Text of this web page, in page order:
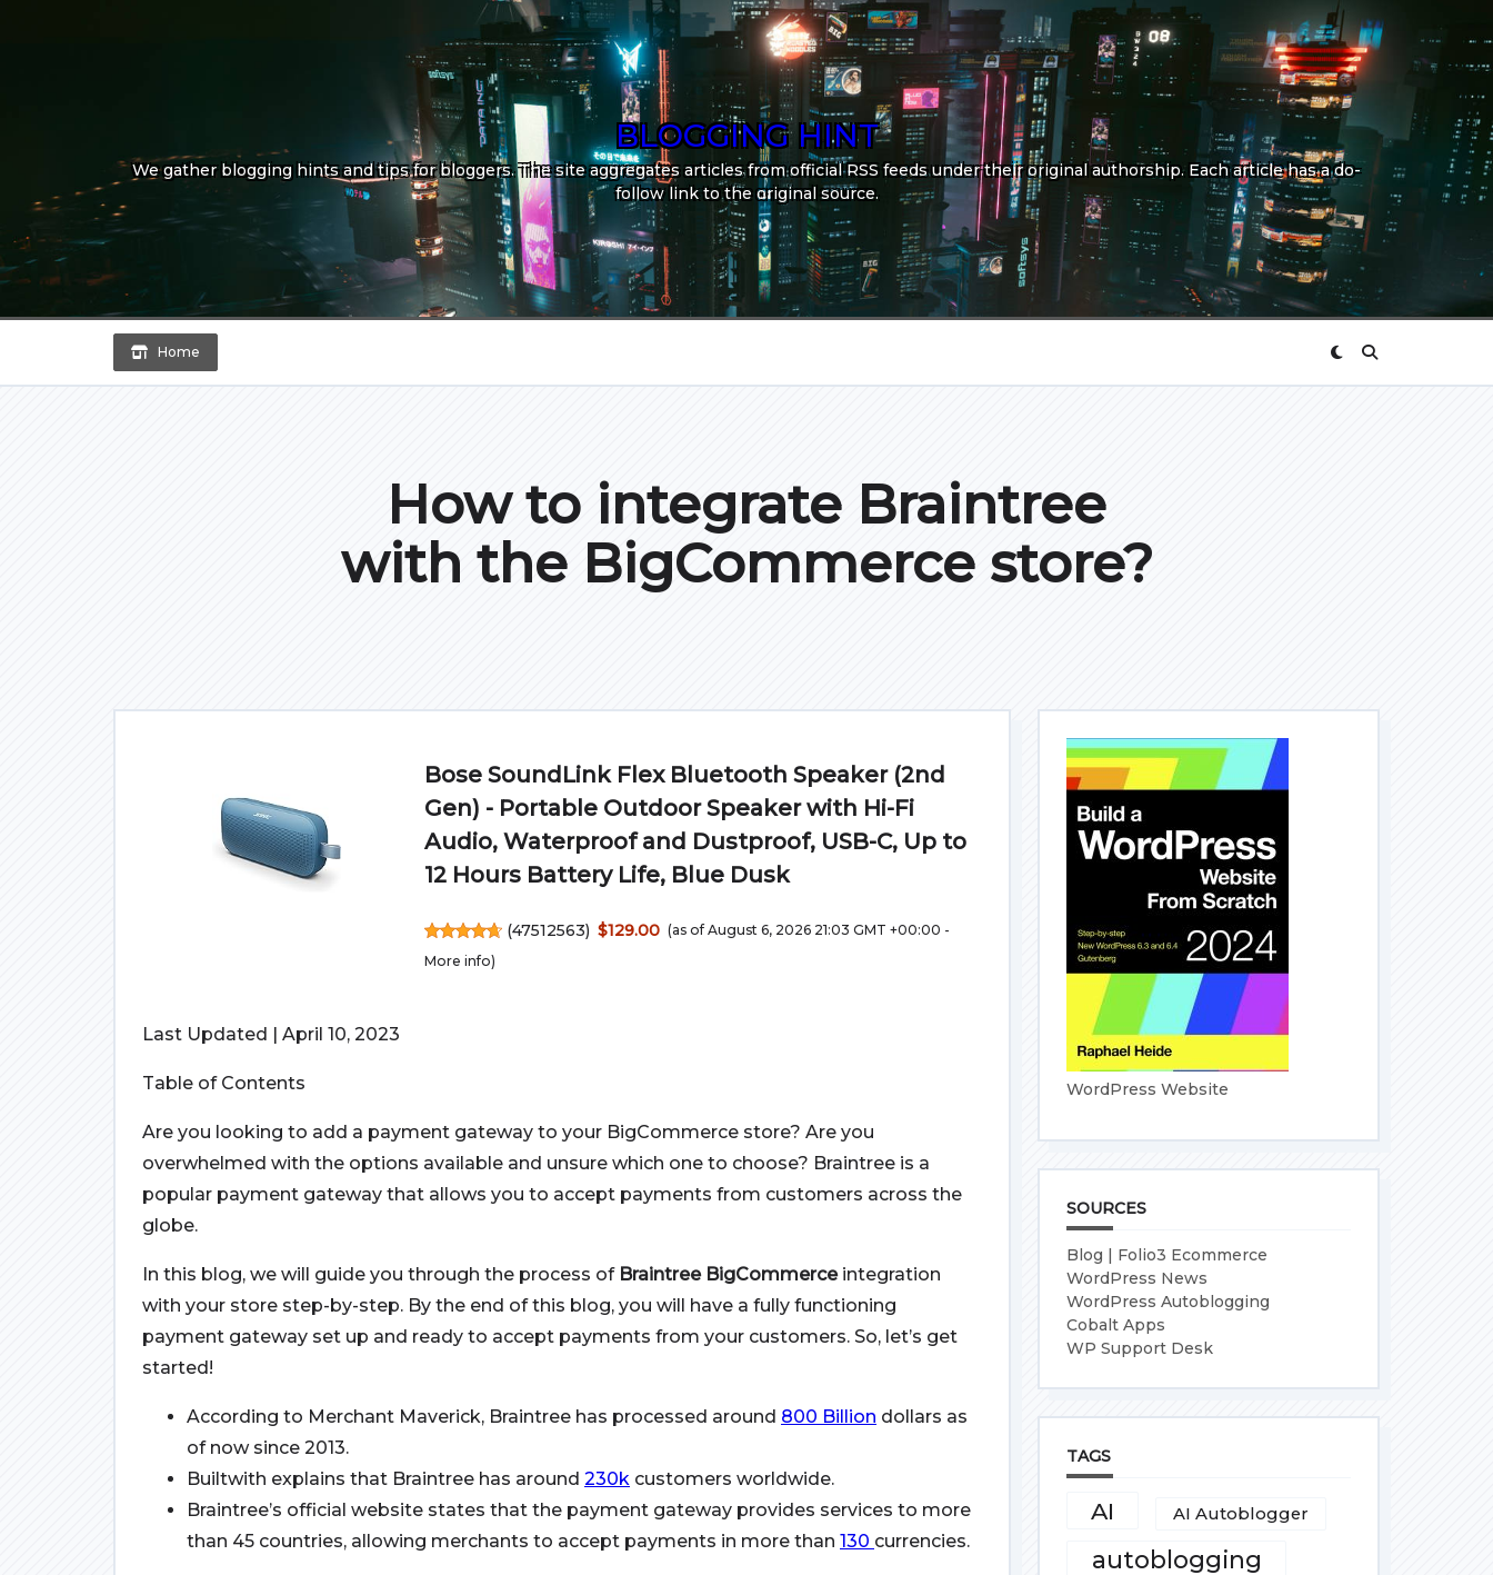
BLOGGING HINT
We gather blogging hints and tips for bloggers. The site aggregates articles from official RSS feeds under their original authorship. Each article has a do-
follow link to the original source.
Home
How to integrate Braintree
with the BigCommerce store?
Bose SoundLink Flex Bluetooth Speaker (2nd
Gen) - Portable Outdoor Speaker with Hi-Fi
Audio, Waterproof and Dustproof, USB-C, Up to
12 Hours Battery Life, Blue Dusk
(47512563) $129.00 (as of August 6, 2026 21:03 GMT +00:00 -
More info)
Last Updated | April 10, 2023
Table of Contents
Are you looking to add a payment gateway to your BigCommerce store? Are you
overwhelmed with the options available and unsure which one to choose? Braintree is a
popular payment gateway that allows you to accept payments from customers across the
globe.
In this blog, we will guide you through the process of Braintree BigCommerce integration
with your store step-by-step. By the end of this blog, you will have a fully functioning
payment gateway set up and ready to accept payments from your customers. So, let’s get
started!
According to Merchant Maverick, Braintree has processed around 800 Billion dollars as
of now since 2013.
Builtwith explains that Braintree has around 230k customers worldwide.
Braintree’s official website states that the payment gateway provides services to more
than 45 countries, allowing merchants to accept payments in more than 130 currencies.
WordPress Website
SOURCES
Blog | Folio3 Ecommerce
WordPress News
WordPress Autoblogging
Cobalt Apps
WP Support Desk
TAGS
AI AI Autoblogger
autoblogging